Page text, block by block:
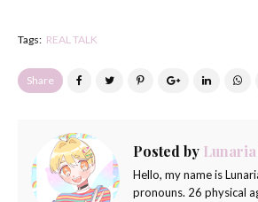
Tags: REAL TALK
Share
Posted by
Hello, my name is
pronouns. 26 physical